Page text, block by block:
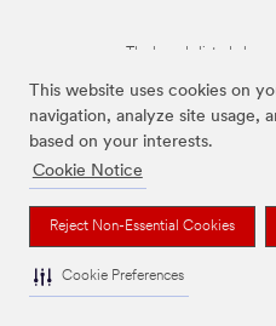
This website uses cookies on
navigation, analyze site usage,
based on your interests.
Cookie Notice
Reject Non-Essential Cookies
Cookie Preferences
The brands listed